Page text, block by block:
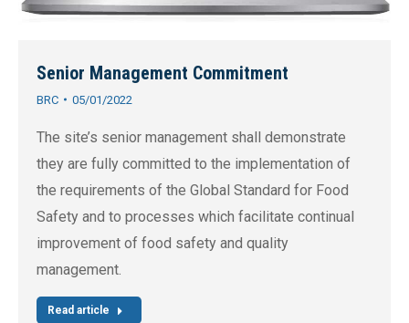
Senior Management Commitment
BRC 05/01/2022
The site’s senior management shall demonstrate
they are fully committed to the implementation of
the requirements of the Global Standard for Food
Safety and to processes which facilitate continual
improvement of food safety and quality
management.
Read article